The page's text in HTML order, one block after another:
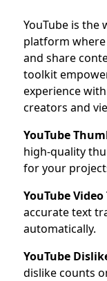
YouTube is the
platform
and share
toolkit
experience
creators and
YouTube
high-quality
for your
YouTube
accurate text
automatically.
YouTube
dislike counts